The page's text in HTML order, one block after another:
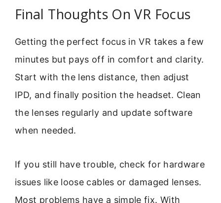
Final Thoughts On VR Focus
Getting the perfect focus in VR takes a few
minutes but pays off in comfort and clarity.
Start with the lens distance, then adjust
IPD, and finally position the headset. Clean
the lenses regularly and update software
when needed.
If you still have trouble, check for hardware
issues like loose cables or damaged lenses.
Most problems have a simple fix. With